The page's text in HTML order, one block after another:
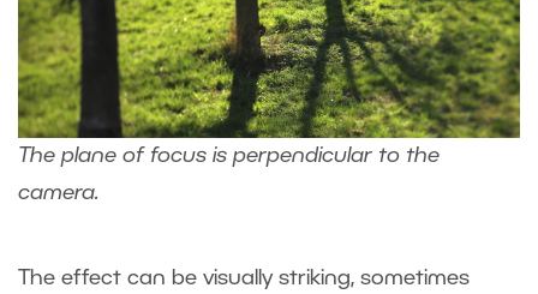
The plane of focus is perpendicular to the
camera.
The effect can be visually striking, sometimes